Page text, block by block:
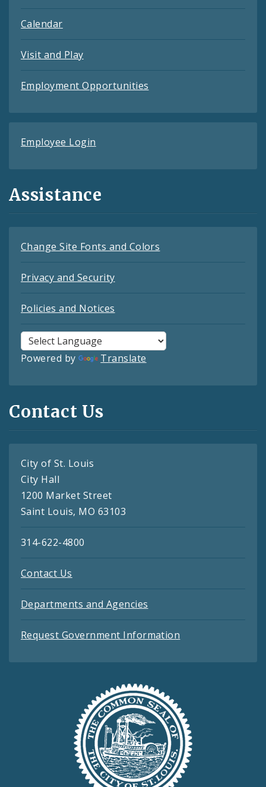
Calendar
Visit and Play
Employment Opportunities
Employee Login
Assistance
Change Site Fonts and Colors
Privacy and Security
Policies and Notices
Powered by Translate
Contact Us
City of St. Louis
City Hall
1200 Market Street
Saint Louis, MO 63103
314-622-4800
Contact Us
Departments and Agencies
Request Government Information